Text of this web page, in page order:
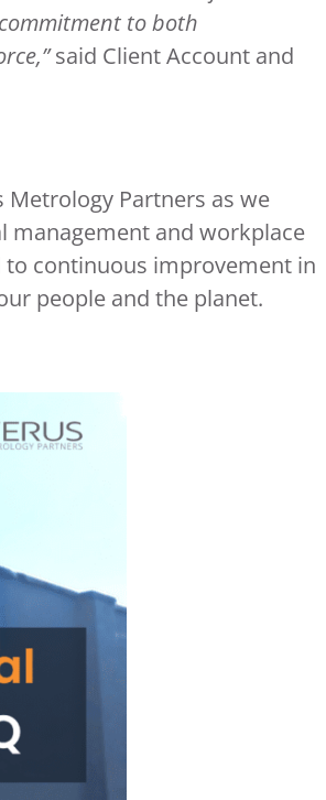
to both
said Client Account and
Partners as we
management and workplace
to continuous improvement in
people and the planet.